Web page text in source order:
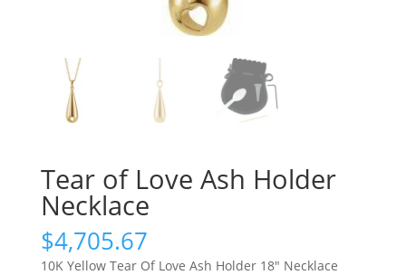
Tear of Love Ash Holder
Necklace
$4,705.67
10K Yellow Tear Of Love Ash Holder 18″ Necklace